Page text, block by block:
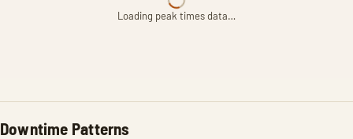
Loading peak times data…
Downtime Patterns